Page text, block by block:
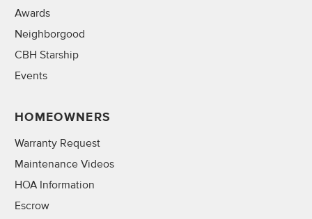
Awards
Neighborgood
CBH Starship
Events
HOMEOWNERS
Warranty Request
Maintenance Videos
HOA Information
Escrow